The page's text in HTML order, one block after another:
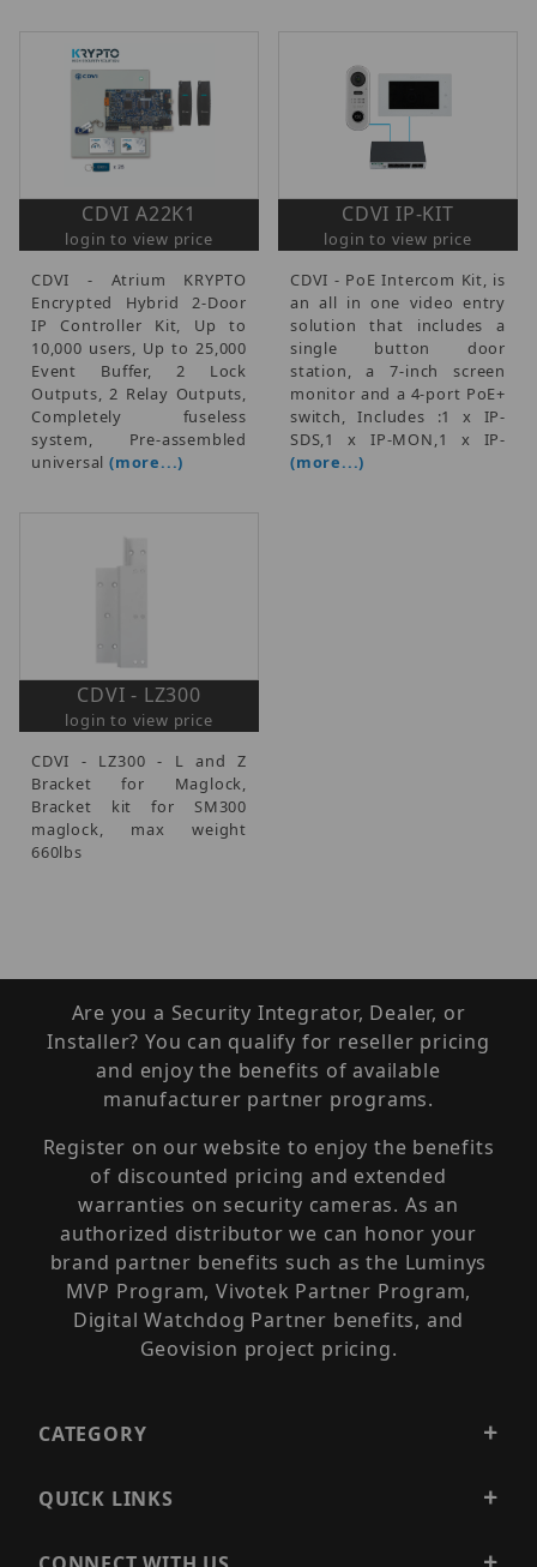
CDVI A22K1
login to view price
CDVI - Atrium KRYPTO
Encrypted Hybrid 2-Door
IP Controller Kit, Up to
10,000 users, Up to 25,000
Event Buffer, 2 Lock
Outputs, 2 Relay Outputs,
Completely fuseless
system, Pre-assembled
universal (more...)
CDVI IP-KIT
login to view price
CDVI - PoE Intercom Kit, is
an all in one video entry
solution that includes a
single button door
station, a 7-inch screen
monitor and a 4-port PoE+
switch, Includes :1 x IP-
SDS,1 x IP-MON,1 x IP-
(more...)
CDVI - LZ300
login to view price
CDVI - LZ300 - L and Z
Bracket for Maglock,
Bracket kit for SM300
maglock, max weight
660lbs
Are you a Security Integrator, Dealer, or
Installer? You can qualify for reseller pricing
and enjoy the benefits of available
manufacturer partner programs.
Register on our website to enjoy the benefits
of discounted pricing and extended
warranties on security cameras. As an
authorized distributor we can honor your
brand partner benefits such as the Luminys
MVP Program, Vivotek Partner Program,
Digital Watchdog Partner benefits, and
Geovision project pricing.
CATEGORY
QUICK LINKS